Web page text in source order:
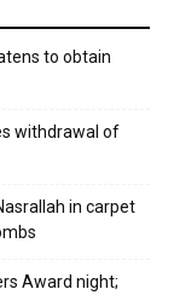
to obtain
withdrawal of
in carpet
Award night;